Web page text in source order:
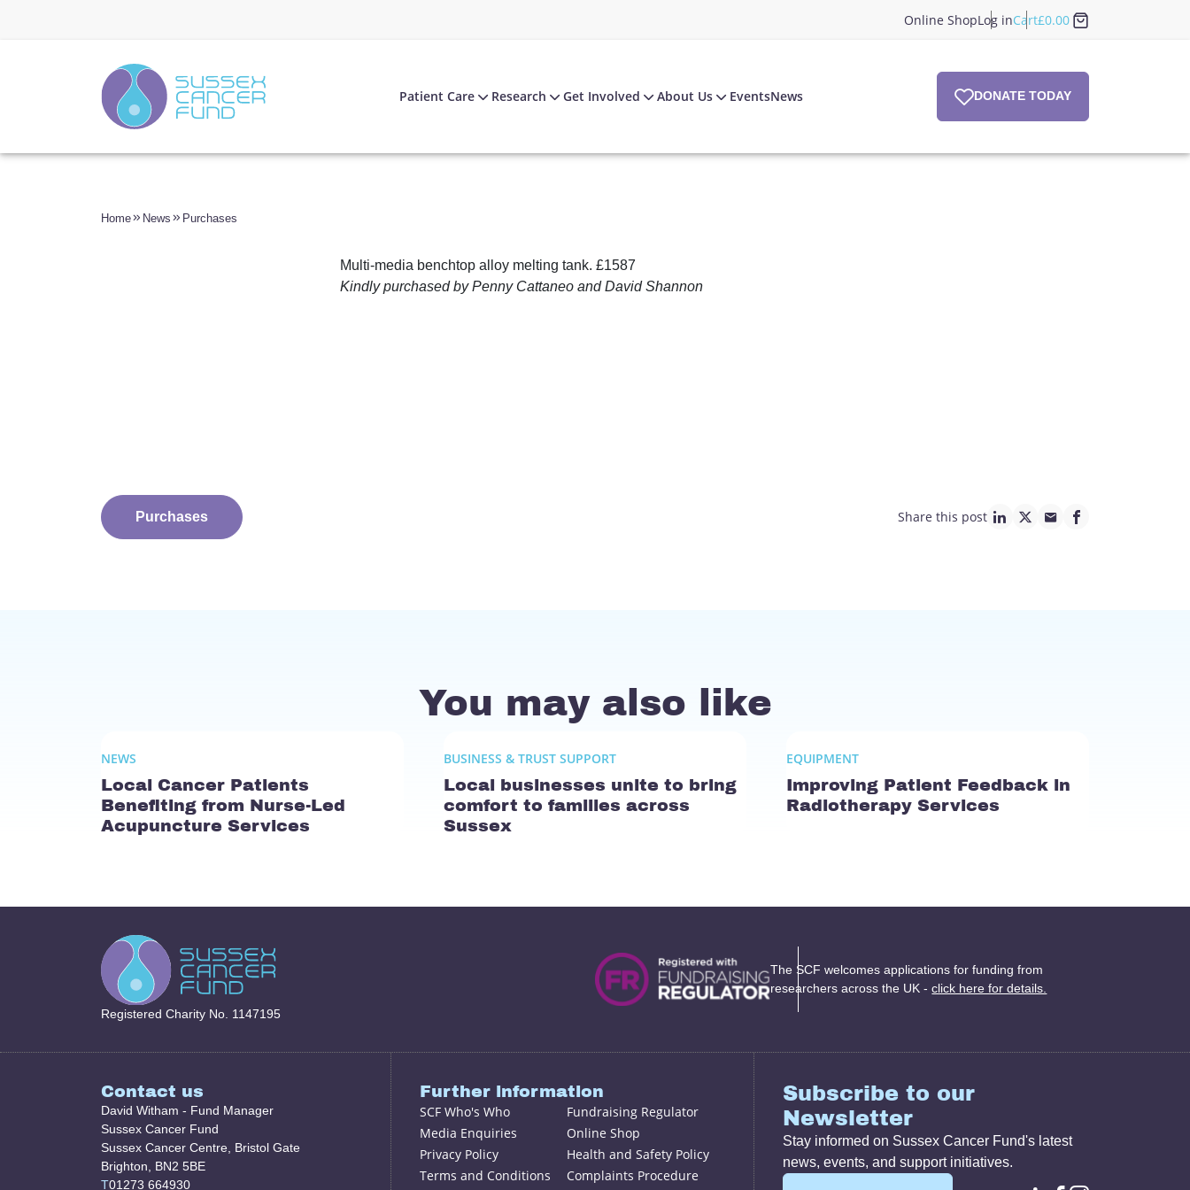
Online ShopLog inCart£0.00
Patient Care Research Get Involved About Us EventsNews DONATE TODAY
Home News Purchases
Multi-media benchtop alloy melting tank. £1587
Kindly purchased by Penny Cattaneo and David Shannon
Purchases Share this post
linkedin page link
twitter page link
mail page link
facebook page
You may also like
NEWS
Local Cancer Patients
Benefiting from Nurse-Led
Acupuncture Services
BUSINESS & TRUST SUPPORT
Local businesses unite to bring
comfort to families across
Sussex
EQUIPMENT
Improving Patient Feedback in
Radiotherapy Services
Registered Charity No. 1147195
The SCF welcomes applications for funding from
researchers across the UK -click here for details.
Contact us
David Witham - Fund Manager
Sussex Cancer Fund
Sussex Cancer Centre, Bristol Gate
Brighton, BN2 5BE
T01273 664930
Further information
SCF Who's Who
Media Enquiries
Privacy Policy
Terms and Conditions
Fundraising Regulator
Online Shop
Health and Safety Policy
Complaints Procedure
Subscribe to our
Newsletter
Stay informed on Sussex Cancer Fund's latest
news, events, and support initiatives.